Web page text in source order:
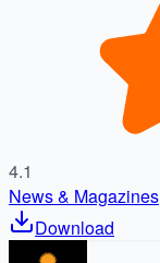
4.1
News & Magazines
Download